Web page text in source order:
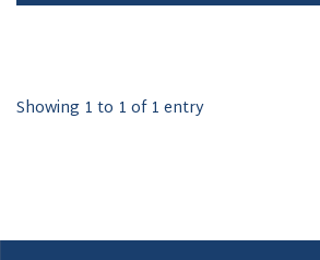
Showing 1 to 1 of 1 entry